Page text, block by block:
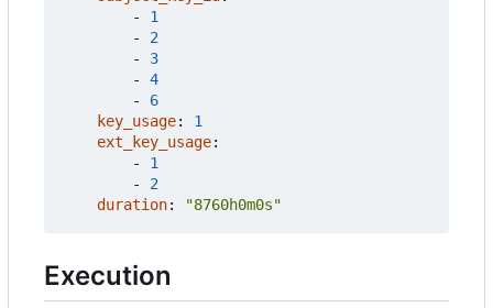
- 1
- 2
- 3
- 4
- 6
key_usage:
1
ext_key_usage:
- 1
- 2
duration: "8760h0m0s"
Execution